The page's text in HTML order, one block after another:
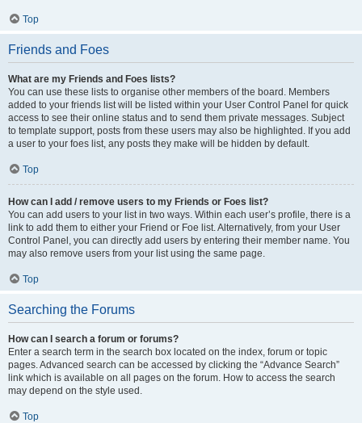
Top
Friends and Foes
What are my Friends and Foes lists?
You can use these lists to organise other members of the board. Members
added to your friends list will be listed within your User Control Panel for quick
access to see their online status and to send them private messages. Subject
to template support, posts from these users may also be highlighted. If you add
a user to your foes list, any posts they make will be hidden by default.
Top
How can I add / remove users to my Friends or Foes list?
You can add users to your list in two ways. Within each user’s profile, there is a
link to add them to either your Friend or Foe list. Alternatively, from your User
Control Panel, you can directly add users by entering their member name. You
may also remove users from your list using the same page.
Top
Searching the Forums
How can I search a forum or forums?
Enter a search term in the search box located on the index, forum or topic
pages. Advanced search can be accessed by clicking the “Advance Search”
link which is available on all pages on the forum. How to access the search
may depend on the style used.
Top